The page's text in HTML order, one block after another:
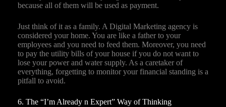
because all of them will be used as payment.
Just think of it as a family. A Digital Marketing agency is
considered your home. You are like a father to your
employees and you need to feed them. Moreover, you need
to pay the utility bills of your house if you do not want to
lose your power and water supply. As a caretaker of
everything, forgetting to monitor your financial standing is a
pitfall to avoid.
6. The “I’m Already n Expert” Way of Thinking